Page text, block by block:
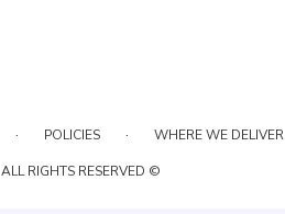
· POLICIES · WHERE WE DELIVER
ALL RIGHTS RESERVED ©